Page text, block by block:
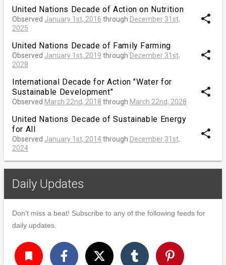
United Nations Decade of Action on Nutrition
Observed January 1st, 2016 through December 31st,
2025
share
United Nations Decade of Family Farming
Observed January 1st, 2019 through December 31st,
2028
share
International Decade for Action "Water for
Sustainable Development"
Observed March 22nd, 2018 through March 22nd, 2028
share
United Nations Decade of Sustainable Energy
for All
Observed January 1st, 2014through December 31st,
2024
share
Daily Updates
Don't miss a beat! Subscribe to any of the following feeds for
daily updates.
turned_in